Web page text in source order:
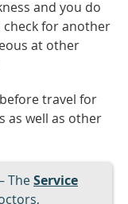
and you do
for another
at other
travel for
as well as other
TheService